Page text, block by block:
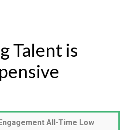
Talent is
All-Time Low